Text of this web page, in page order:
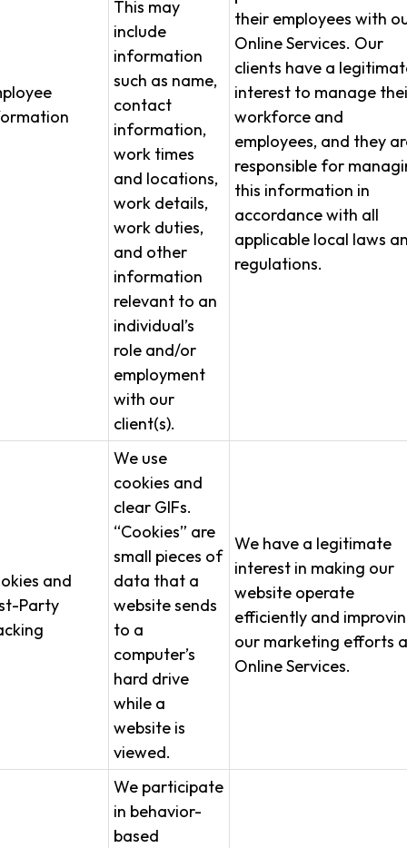
This may
include
information
such as name,
contact
information,
work times
and locations,
work details,
work duties,
and other
information
relevant to an
individual’s
role and/or
employment
with our
client(s).
their employees with
Online Services. Our
clients have a
interest to manage
workforce and
employees, and they
responsible for
this information in
accordance with all
applicable local laws
regulations.
and
Party
We use
cookies and
clear GIFs.
“Cookies” are
small pieces of
data that a
website sends
to a
computer’s
hard drive
while a
website is
viewed.
We have a legitimate
interest in making our
website operate
efficiently and
our marketing efforts
Online Services.
We participate
in behavior-
based